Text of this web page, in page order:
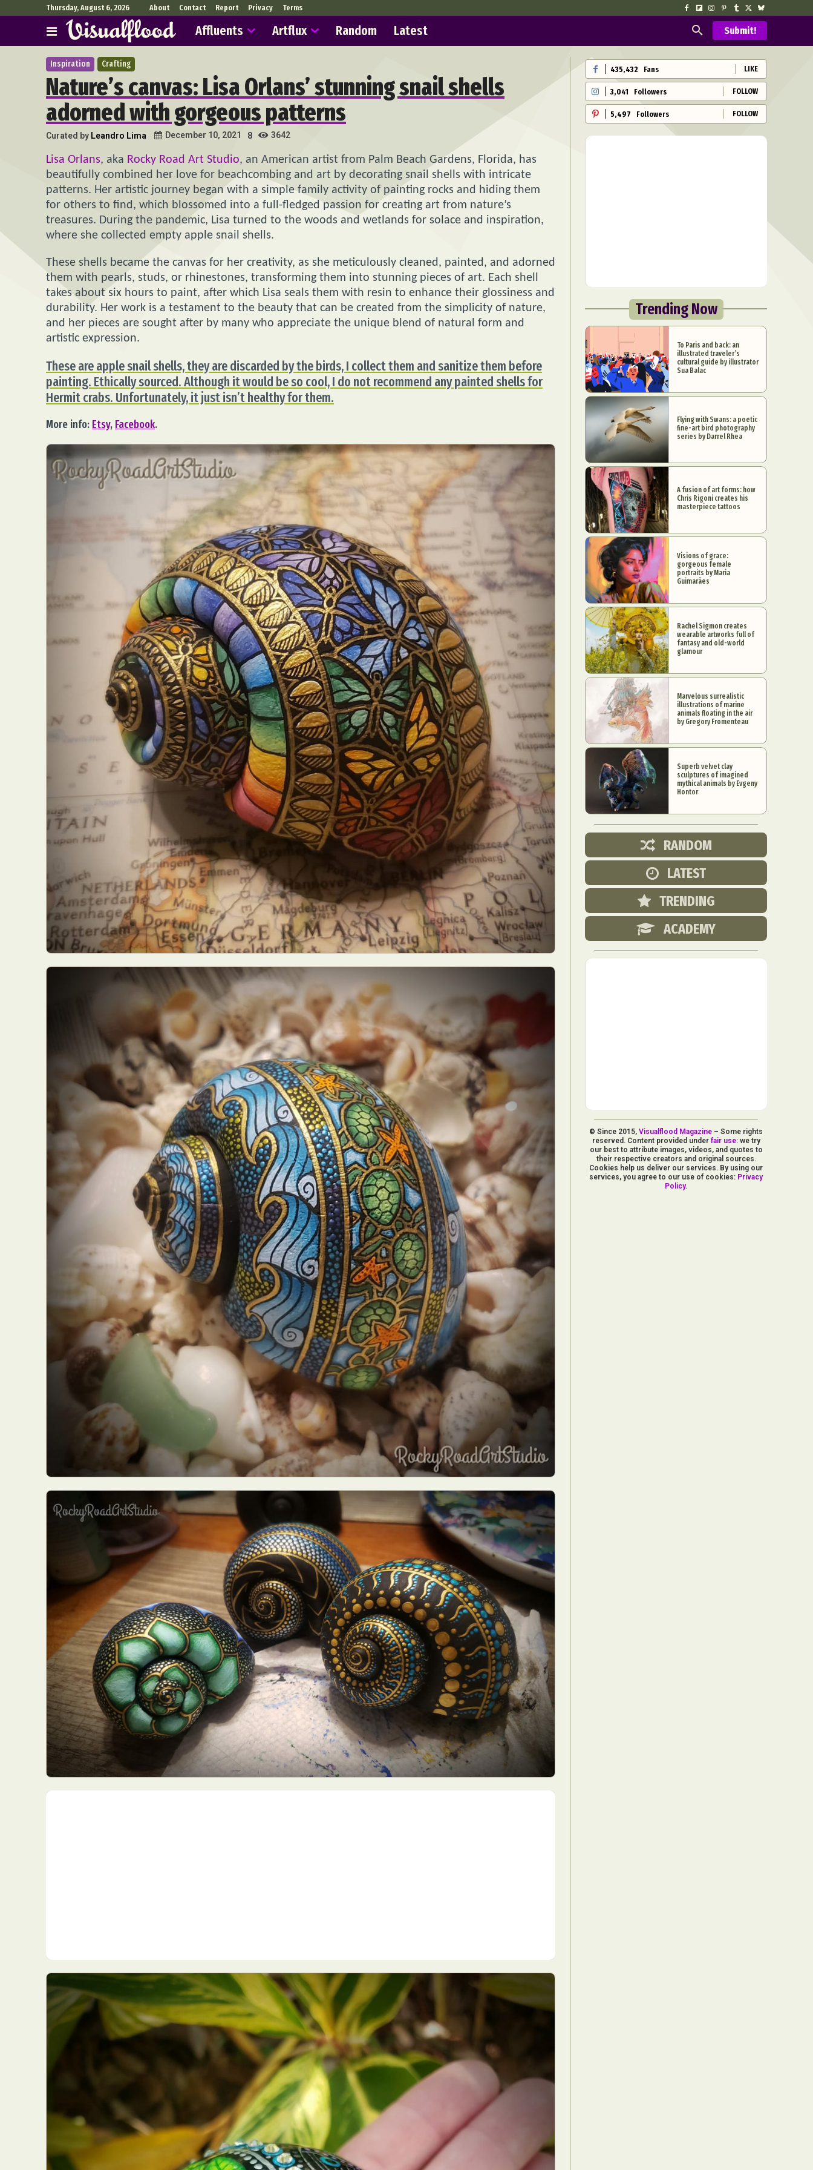
Abstract Photography Aerial Photography Animal Photography
Applied Arts
Architectural Photography
Architecture Artistic Nude
Astrophotography
Carving
Ceramic Art CGI Classic Art
Collage & Manipulation
Conceptual Photography
Crafting Creative Photography
Decor Design
Digital Art
Digital Installation Drawing
Everyday Life Photography
Exhibition Fashion Design Fiber & Textile Art
Furniture Design
Glass Art Graphic Arts Illustration
Installation
Interactive Art
Intervention Landscape Photography
Macro Photography
Makeup Art
Mixed Media Muralism & Grafitti Nature Painting
Paper Art
People & Portraiture
Photo Collage Photography
Plant Photography
Plastic Arts
Pop Culture Sculpture Surreal & Fantasy Photography
Tattoo
Underwater Photography
Urban Photography
Thursday, August 6, 2026 About Contact Report Privacy Terms
Affluents Artflux Random Latest Submit!
Inspiration Crafting
Nature’s canvas: Lisa Orlans’ stunning snail shells
adorned with gorgeous patterns
Curated by Leandro Lima December 10, 2021 8 3642
Lisa Orlans, aka Rocky Road Art Studio, an American artist from Palm Beach Gardens, Florida, has
beautifully combined her love for beachcombing and art by decorating snail shells with intricate
patterns. Her artistic journey began with a simple family activity of painting rocks and hiding them
for others to find, which blossomed into a full-fledged passion for creating art from nature’s
treasures. During the pandemic, Lisa turned to the woods and wetlands for solace and inspiration,
where she collected empty apple snail shells.
These shells became the canvas for her creativity, as she meticulously cleaned, painted, and adorned
them with pearls, studs, or rhinestones, transforming them into stunning pieces of art. Each shell
takes about six hours to paint, after which Lisa seals them with resin to enhance their glossiness and
durability. Her work is a testament to the beauty that can be created from the simplicity of nature,
and her pieces are sought after by many who appreciate the unique blend of natural form and
artistic expression.
These are apple snail shells, they are discarded by the birds, I collect them and sanitize them before
painting. Ethically sourced. Although it would be so cool, I do not recommend any painted shells for
Hermit crabs. Unfortunately, it just isn’t healthy for them.
More info: Etsy, Facebook.
435,432 Fans LIKE
3,041 Followers FOLLOW
5,497 Followers FOLLOW
Trending Now
To Paris and back: an
illustrated traveler’s
cultural guide by illustrator
Sua Balac
Flying with Swans: a poetic
fine-art bird photography
series by Darrel Rhea
A fusion of art forms: how
Chris Rigoni creates his
masterpiece tattoos
Visions of grace:
gorgeous female
portraits by Maria
Guimarães
Rachel Sigmon creates
wearable artworks full of
fantasy and old-world
glamour
Marvelous surrealistic
illustrations of marine
animals floating in the air
by Gregory Fromenteau
Superb velvet clay
sculptures of imagined
mythical animals by Evgeny
Hontor
RANDOM
LATEST
TRENDING
ACADEMY
© Since 2015,Visualflood Magazine – Some rights
reserved. Content provided under fair use: we try
our best to attribute images, videos, and quotes to
their respective creators and original sources.
Cookies help us deliver our services. By using our
services, you agree to our use of cookies: Privacy
Policy.